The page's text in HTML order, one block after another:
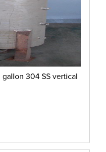
gallon 304 SS vertical